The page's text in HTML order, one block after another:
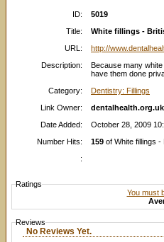
ID:
5019
Title:
White fillings -
URL:
http://
Description:
Because many
have them done
Category:
Dentistry: Fillings
Link Owner:
dentalhealth.org.uk
Date Added:
October 28, 2009
Number Hits:
159 of White fillings
:
Ratings
You must
Reviews
No Reviews Yet.